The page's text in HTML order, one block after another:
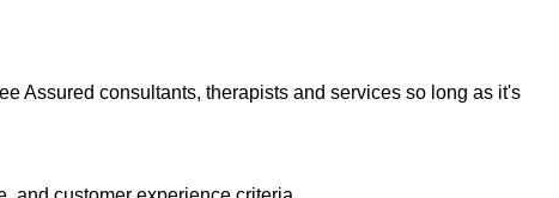
Assured consultants, therapists and services so long as it's